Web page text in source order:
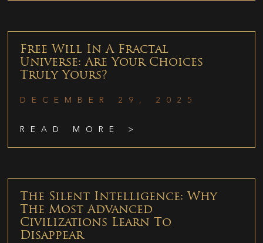
Free Will In A Fractal
Universe: Are Your Choices
Truly Yours?
DECEMBER 29, 2025
READ MORE >
The Silent Intelligence: Why
The Most Advanced
Civilizations Learn To
Disappear